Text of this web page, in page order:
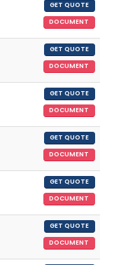
GET QUOTE
DOCUMENT
GET QUOTE
DOCUMENT
GET QUOTE
DOCUMENT
GET QUOTE
DOCUMENT
GET QUOTE
DOCUMENT
GET QUOTE
DOCUMENT